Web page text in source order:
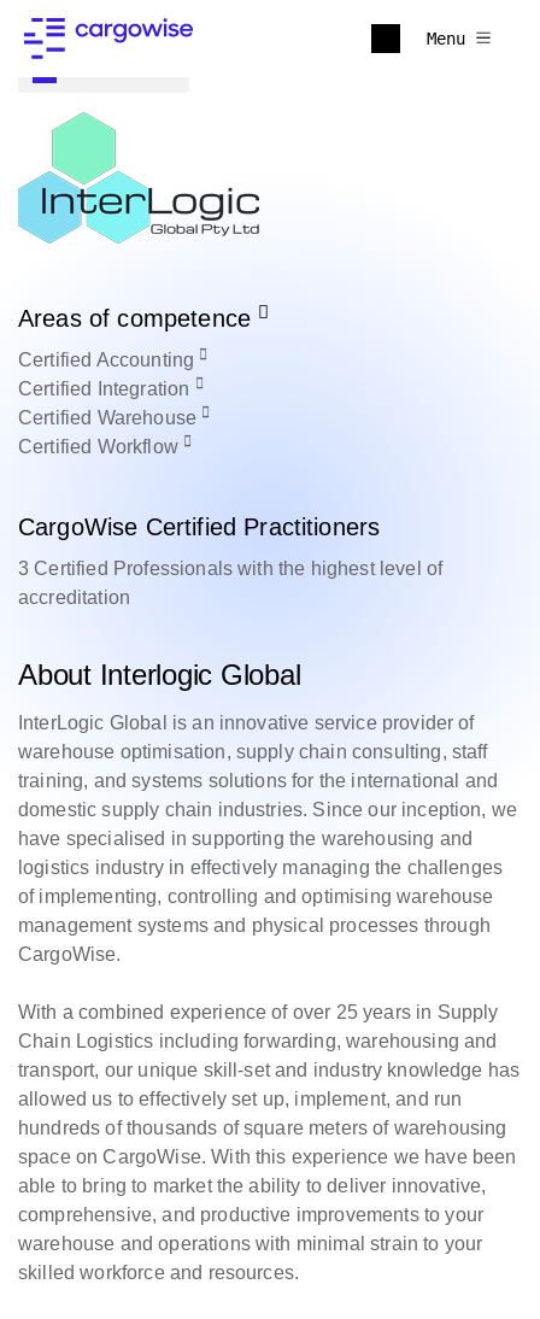
Menu
Areas of competence
Certified Accounting
Certified
Integration
Certified Warehouse
Certified Workflow
CargoWise Certified Practitioners
3 Certified Professionals with the highest level of
accreditation
About Interlogic Global
InterLogic Global is an innovative service provider of
warehouse optimisation, supply chain consulting, staff
training, and systems solutions for the international and
domestic supply chain industries. Since our inception, we
have specialised in supporting the warehousing and
logistics industry in effectively managing the challenges
of implementing, controlling and optimising warehouse
management systems and physical processes through
CargoWise.
With a combined experience of over 25 years in Supply
Chain Logistics including forwarding, warehousing and
transport, our unique skill-set and industry knowledge has
allowed us to effectively set up, implement, and run
hundreds of thousands of square meters of warehousing
space on CargoWise. With this experience we have been
able to bring to market the ability to deliver innovative,
comprehensive, and productive improvements to your
warehouse and operations with minimal strain to your
skilled workforce and resources.